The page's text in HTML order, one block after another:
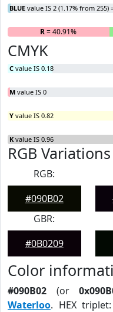
BLUE value IS 2 (1.17% from 255)
R= 40.91%
CMYK
C value IS 0.18
M value IS 0
Y value IS 0.82
K value IS 0.96
RGB Variations
RGB:
#090B02
GBR:
#0B0209
Color
#090B02 (or
Waterloo. HEX triplet: